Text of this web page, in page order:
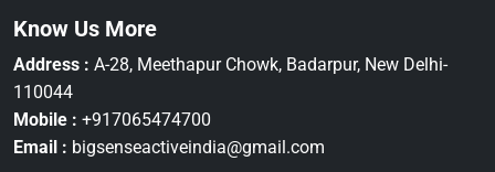
Know Us More
Address : A-28, Meethapur Chowk, Badarpur, New Delhi-
110044
Mobile : +917065474700
Email : bigsenseactiveindia@gmail.com